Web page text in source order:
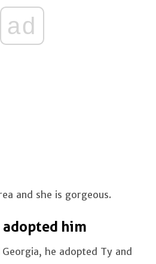
ad
and she is gorgeous.
adopted him
he adopted Ty and